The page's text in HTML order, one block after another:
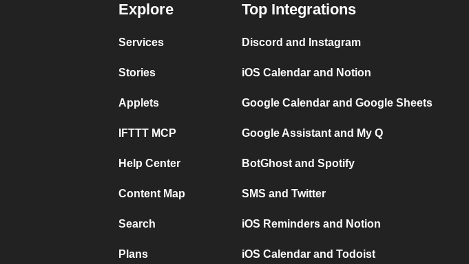
Explore
Services
Stories
Applets
IFTTT MCP
Help Center
Content Map
Search
Plans
Top Integrations
Discord and Instagram
iOS Calendar and Notion
Google Calendar and Google Sheets
Google Assistant and My Q
BotGhost and Spotify
SMS and Twitter
iOS Reminders and Notion
iOS Calendar and Todoist